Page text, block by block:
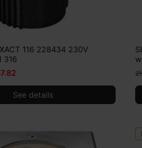
116 228434 230V
316
See details